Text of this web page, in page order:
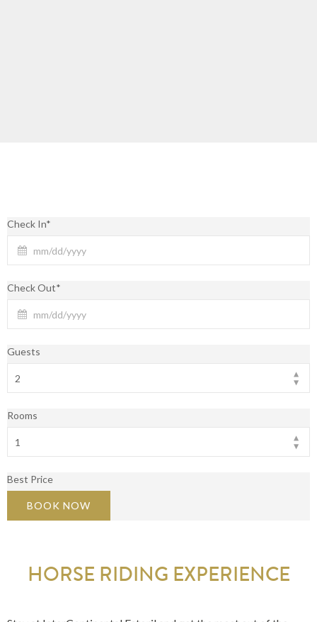
Check In*
Check Out*
Guests
Rooms
Best Price
BOOK NOW
HORSE RIDING EXPERIENCE